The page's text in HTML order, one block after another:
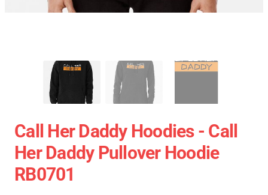
Call Her Daddy Hoodies - Call
Her Daddy Pullover Hoodie
RB0701